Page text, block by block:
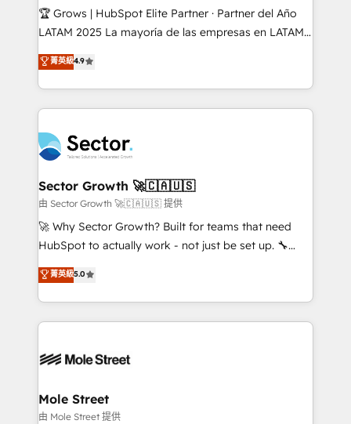
Secteurs : Industrie, Distribution B2B, SaaS, Services
B2B, Immobilier, Viticulture, Finance. 🚀 Nos livrables
Sales + Service Hub, synchronisation ERP ↔
HubSpot temps réel, formation équipes. 🏆 +350
Integration. 📩 Parlons de votre projet →
digitaweb.com
🏆 Grows | HubSpot Elite Partner · Partner del Año
LATAM 2025 La mayoría de las empresas en LATAM
no tienen un problema de herramientas. Tienen un
problema de orden. Equipos desalineados, datos
dispersos y procesos que dependen de personas
clave — no de sistemas. Eso frena el crecimiento,
⚙️ Grows ordena los procesos comerciales, alinea
marketing, ventas y servicio, e implementa HubSpot
de forma que genera resultados reales desde las
primeras semanas — no meses. 🤝 No entregamos
proyectos y nos vamos. Nos quedamos como
socios estratégicos, ayudando a sostener y escalar
no es crecer — es solo moverse rápido. 🌎
Operamos en Colombia, Perú, México, Ecuador,
retail, salud, banca, bienes raíces, construcción y
菁英級4.9
Sector Growth 🚀🇨🇦🇺🇸
由 Sector Growth 🚀🇨🇦🇺🇸 提供
🚀 Why Sector Growth? Built for teams that need
HubSpot to actually work - not just be set up. 🔧
HubSpot Experts: Onboarding, migrations,
automation, and training built for adoption. ⚡ Highly
Technical Execution: ERP, EMR and Custom
Integrations; complex builds delivered in weeks, not
workflows; automation agents; process optimization
Healthcare: HIPAA implementations; secure data
workflows 💼 Financial Services: compliant
菁英級5.0
Mole Street
由 Mole Street 提供